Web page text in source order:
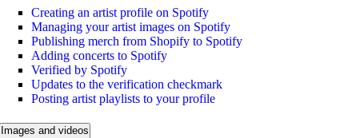
Creating an artist profile on Spotify
Managing your artist images on Spotify
Publishing merch from Shopify to Spotify
Adding concerts to Spotify
Verified by Spotify
Updates to the verification checkmark
Posting artist playlists to your profile
Images and videos